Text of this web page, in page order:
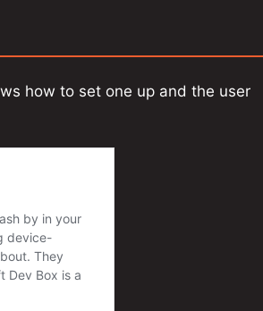
how to set one up and the user